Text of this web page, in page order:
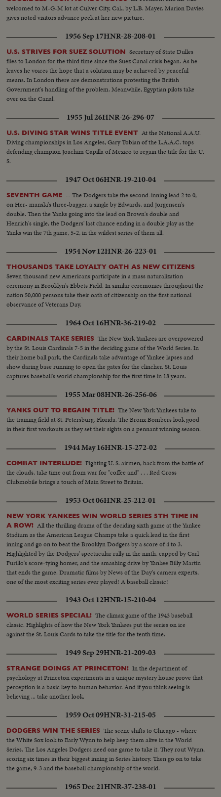
welcomed to M-G-M lot at Culver City, Cal., by L.B. Mayer. Marion Davies
gives noted visitors advance peek at her new picture.
1956 Sep 17HNR-28-208-01
U.S. STRIVES FOR SUEZ SOLUTION Secretary of State Dulles
flies to London for the third time since the Suez Canal crisis began. As he
leaves he voices the hope that a solution may be achieved by peaceful
means. In London there are demonstrations protesting the British
Government's handling of the problem. Meanwhile, Egyptian pilots take
over on the Canal.
1955 Jul 26HNR-26-296-07
U.S. DIVING STAR WINS TITLE EVENT At the National A.A.U.
Diving championships in Los Angeles, Gary Tobian of the L.A.A.C. tops
defending champion Joachim Capilla of Mexico to regain the title for the U.
S.
1947 Oct 06HNR-19-210-04
SEVENTH GAME -- The Dodgers take the second-inning lead 2 to 0,
on Her- manski's three-bagger, a single by Edwards, and Jorgensen's
double. Then the Yanks going into the lead on Brown's double and
Henrich's single, the Dodgers' last chance ending in a double play as the
Yanks win the 7th game, 5-2, in the wildest series of them all.
1954 Nov 12HNR-26-223-01
THOUSANDS TAKE LOYALTY OATH AS NEW CITIZENS
Seven thousand new Americans participate in a mass naturalization
ceremony in Brooklyn's Ebbets Field. In similar ceremonies throughout the
nation 50,000 persons take their oath of citizenship on the first national
observance of Veterans Day.
1964 Oct 16HNR-36-219-02
CARDINALS TAKE SERIES The New York Yankees are overpowered
by the St. Louis Cardinals 7-5 in the deciding game of the World Series. In
their home ball park, the Cardinals take advantage of Yankee lapses and
show daring base running to open the gates for the clincher. St. Louis
captures baseball's world championship for the first time in 18 years.
1955 Mar 08HNR-26-256-06
YANKS OUT TO REGAIN TITLE! The New York Yankees take to
the training field at St. Petersburg, Florida. The Bronx Bombers look good
in their first workouts as they set their sights on a pennant winning season.
1944 May 16HNR-15-272-02
COMBAT INTERLUDE! Fighting U. S. airmen, back from the battle of
the clouds, take time out from war for "coffee and" . . . Red Cross
Clubmobile brings a touch of Main Street to Britain.
1953 Oct 06HNR-25-212-01
NEW YORK YANKEES WIN WORLD SERIES 5TH TIME IN
A ROW! All the thrilling drama of the deciding sixth game at the Yankee
Stadium as the American League Champs take a quick lead in the first
inning and go on to beat the Brooklyn Dodgers by a score of 4 to 3.
Highlighted by the Dodgers' spectacular rally in the ninth, capped by Carl
Furillo's score-tying homer, and the smashing drive by Yankee Billy Martin
that ends the game. Dramatic films by News of the Day's camera experts,
one of the most exciting series ever played! A baseball classic!
1943 Oct 12HNR-15-210-04
WORLD SERIES SPECIAL! The climax game of the 1943 baseball
classic. Highlights of how the New York Yankees put the series on ice
against the St. Louis Cards to take the title for the tenth time.
1949 Sep 29HNR-21-209-03
STRANGE DOINGS AT PRINCETON! In the department of
psychology at Princeton experiments in a unique mystery house prove that
perception is a basic key to human behavior. And if you think seeing is
believing ... take another look.
1959 Oct 09HNR-31-215-05
DODGERS WIN THE SERIES The scene shifts to Chicago - where
the White Sox look to Early Wynn to help keep them alive in the World
Series. The Los Angeles Dodgers need one game to take it. They rout Wynn,
scoring six times in their biggest inning in Series history. Then go on to take
the game, 9-3 and the baseball championship of the world.
1965 Dec 21HNR-37-238-01